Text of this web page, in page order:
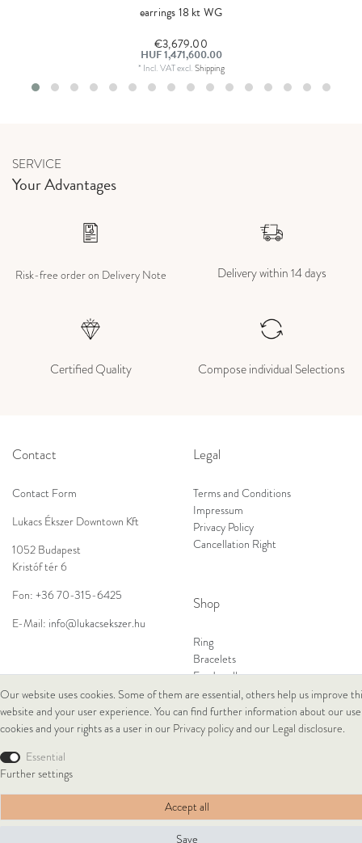
earrings 18 kt WG
€3,679.00
HUF 1,471,600.00
* Incl. VATexcl.Shipping
SERVICE
Your Advantages
Risk-free order on Delivery Note Delivery within 14 days
Certified Quality Compose individual Selections
Contact
Contact Form
Lukacs Ékszer Downtown Kft
1052 Budapest
Kristóf tér 6
Fon: +36 70-315-6425
E-Mail: info@lukacsekszer.hu
Shop
Ring
Bracelets
Ear Jewellery
Necklaces
Legal
Terms and Conditions
Impressum
Privacy Policy
Cancellation Right
© Copyright 2026 Lukacs Ékszer Downtown Kft | All rights reserved.
Our website uses cookies. Some of them are essential, others help us improve
website and your user experience. You can find further information about our
cookies and your rights as a user in our Privacy policyand our Legal disclosure.
Essential
Further settings
Accept all
Save